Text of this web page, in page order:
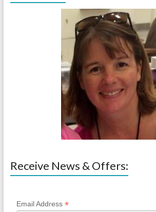
Receive News & Offers:
Email Address *